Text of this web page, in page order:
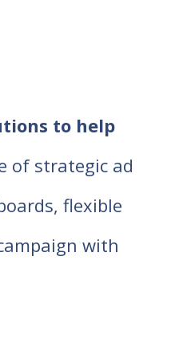
to help
of strategic ad
flexible
with